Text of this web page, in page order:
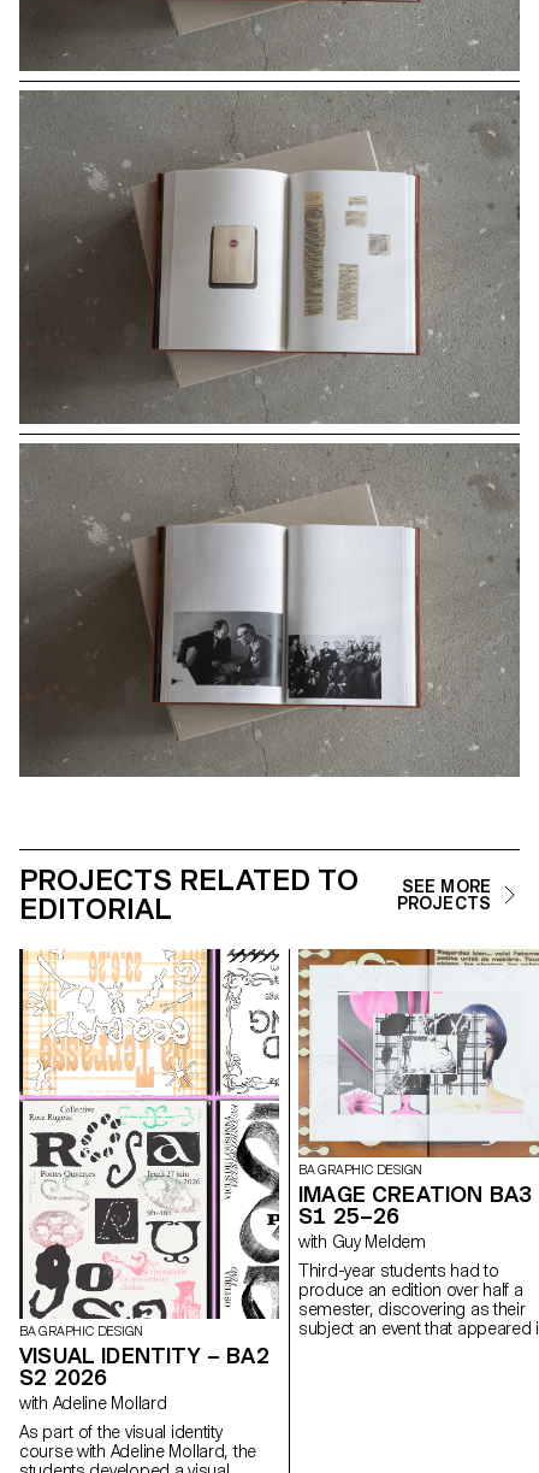
PROJECTS RELATED TO
EDITORIAL
SEE MORE
PROJECTS
BA GRAPHIC DESIGN
VISUAL IDENTITY – BA2
S2 2026
with Adeline Mollard
As part of the visual identity
course with Adeline Mollard, the
BA GRAPHIC DESIGN
IMAGE CREATION BA3
S1 25–26
with Guy Meldem
Third-year students had to
produce an edition over half a
semester, discovering as their
subject an event that appeared